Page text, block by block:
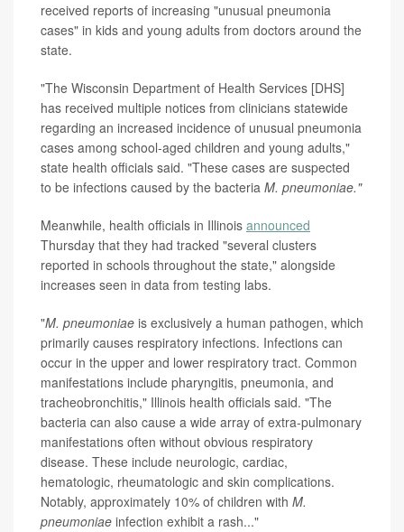
received reports of increasing "unusual pneumonia
cases" in kids and young adults from doctors around the
state.
"The Wisconsin Department of Health Services [DHS]
has received multiple notices from clinicians statewide
regarding an increased incidence of unusual pneumonia
cases among school-aged children and young adults,"
state health officials said. "These cases are suspected
to be infections caused by the bacteria M. pneumoniae."
Meanwhile, health officials in Illinois announced
Thursday that they had tracked "several clusters
reported in schools throughout the state," alongside
increases seen in data from testing labs.
"M. pneumoniae is exclusively a human pathogen, which
primarily causes respiratory infections. Infections can
occur in the upper and lower respiratory tract. Common
manifestations include pharyngitis, pneumonia, and
tracheobronchitis," Illinois health officials said. "The
bacteria can also cause a wide array of extra-pulmonary
manifestations often without obvious respiratory
disease. These include neurologic, cardiac,
hematologic, rheumatologic and skin complications.
Notably, approximately 10% of children with M.
pneumoniae infection exhibit a rash..."